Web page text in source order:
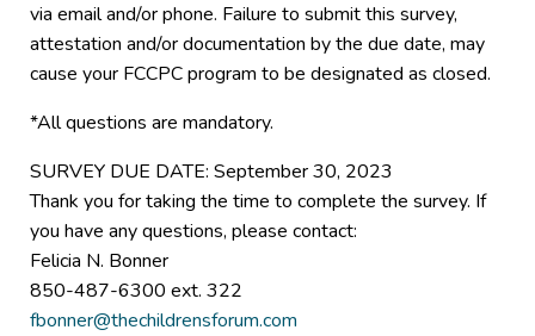
via email and/or phone. Failure to submit this survey,
attestation and/or documentation by the due date, may
cause your FCCPC program to be designated as closed.
*All questions are mandatory.
SURVEY DUE DATE: September 30, 2023
Thank you for taking the time to complete the survey. If
you have any questions, please contact:
Felicia N. Bonner
850-487-6300 ext. 322
fbonner@thechildrensforum.com